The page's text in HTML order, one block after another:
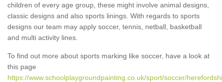
children of every age group, these might involve animal designs,
classic designs and also sports linings. With regards to sports
designs our team may apply soccer, tennis, netball, basketball
and multi activity lines.
To find out more about sports marking like soccer, have a look at
this page
https://www.schoolplaygroundpainting.co.uk/sport/soccer/